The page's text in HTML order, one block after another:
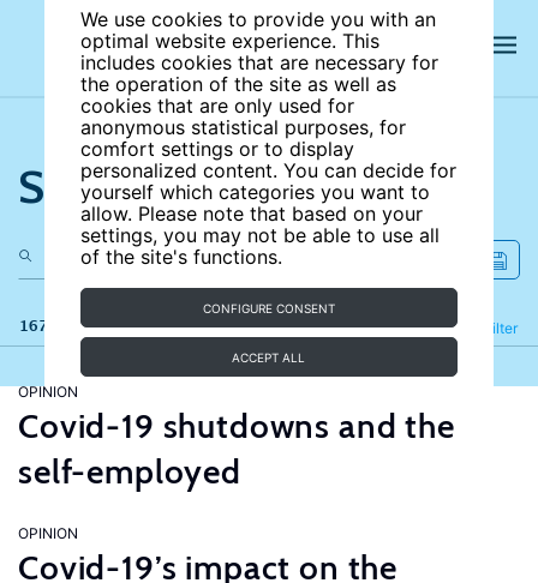
We use cookies to provide you with an
optimal website experience. This
includes cookies that are necessary for
the operation of the site as well as
cookies that are only used for
anonymous statistical purposes, for
comfort settings or to display
personalized content. You can decide for
yourself which categories you want to
allow. Please note that based on your
settings, you may not be able to use all
of the site's functions.
CONFIGURE CONSENT
ACCEPT ALL
Search the site
167 results Filter
Refine
OPINION
Covid-19 shutdowns and the
self-employed
OPINION
Covid-19’s impact on the